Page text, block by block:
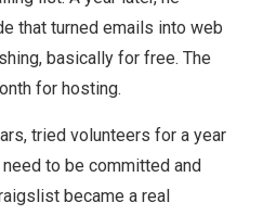
that turned emails into web
basically for free. The
for hosting.
tried volunteers for a year
to be committed and
became a real